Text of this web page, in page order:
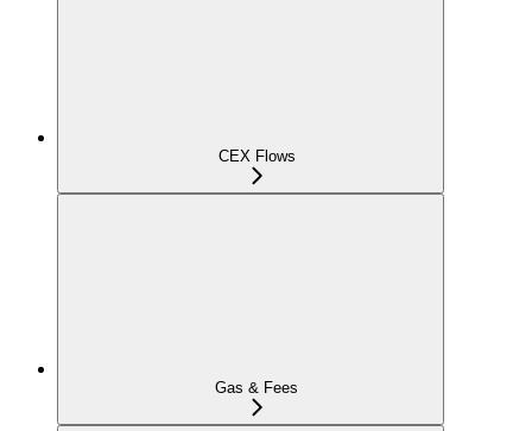
CEX Flows
Gas & Fees